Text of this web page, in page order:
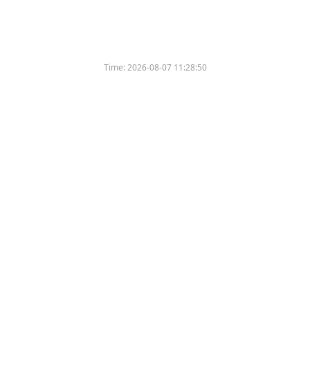
Time:2026-08-07 11:28:50